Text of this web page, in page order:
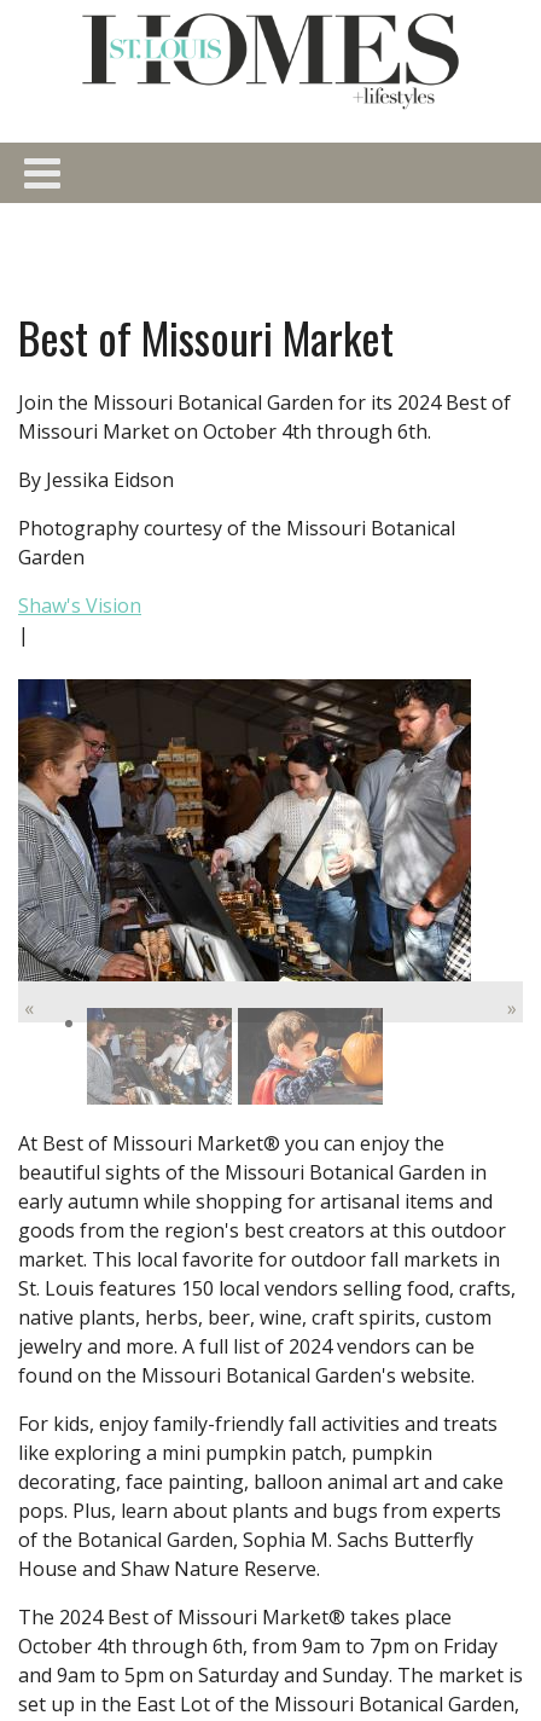
Best of Missouri Market
Join the Missouri Botanical Garden for its 2024 Best of
Missouri Market on October 4th through 6th.
By Jessika Eidson
Photography courtesy of the Missouri Botanical
Garden
Shaw's Vision
|
« »
At Best of Missouri Market® you can enjoy the
beautiful sights of the Missouri Botanical Garden in
early autumn while shopping for artisanal items and
goods from the region's best creators at this outdoor
market. This local favorite for outdoor fall markets in
St. Louis features 150 local vendors selling food, crafts,
native plants, herbs, beer, wine, craft spirits, custom
jewelry and more. A full list of 2024 vendors can be
found on the Missouri Botanical Garden's website.
For kids, enjoy family-friendly fall activities and treats
like exploring a mini pumpkin patch, pumpkin
decorating, face painting, balloon animal art and cake
pops. Plus, learn about plants and bugs from experts
of the Botanical Garden, Sophia M. Sachs Butterfly
House and Shaw Nature Reserve.
The 2024 Best of Missouri Market® takes place
October 4th through 6th, from 9am to 7pm on Friday
and 9am to 5pm on Saturday and Sunday. The market is
set up in the East Lot of the Missouri Botanical Garden,